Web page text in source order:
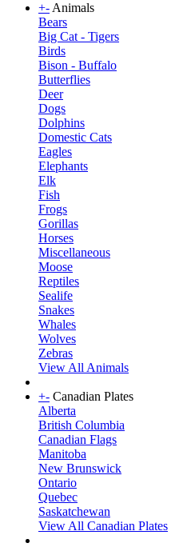
+-Animals
Bears
Big Cat - Tigers
Birds
Bison - Buffalo
Butterflies
Deer
Dogs
Dolphins
Domestic Cats
Eagles
Elephants
Elk
Fish
Frogs
Gorillas
Horses
Miscellaneous
Moose
Reptiles
Sealife
Snakes
Whales
Wolves
Zebras
View All Animals
+- Canadian Plates
Alberta
British Columbia
Canadian Flags
Manitoba
New Brunswick
Ontario
Quebec
Saskatchewan
View All Canadian Plates